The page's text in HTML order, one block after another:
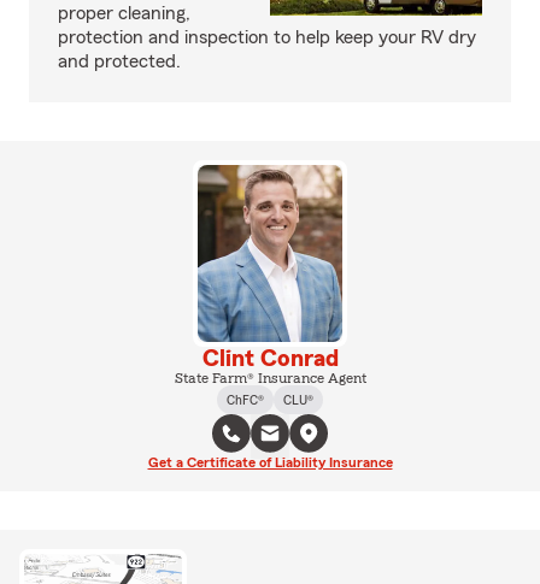
proper cleaning,
protection and inspection to help keep your RV dry
and protected.
Clint Conrad
State Farm® Insurance Agent
ChFC®
CLU®
Get a Certificate of Liability Insurance